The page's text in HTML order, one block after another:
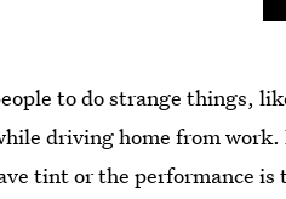
to do strange things,
driving home from
tint or the performance